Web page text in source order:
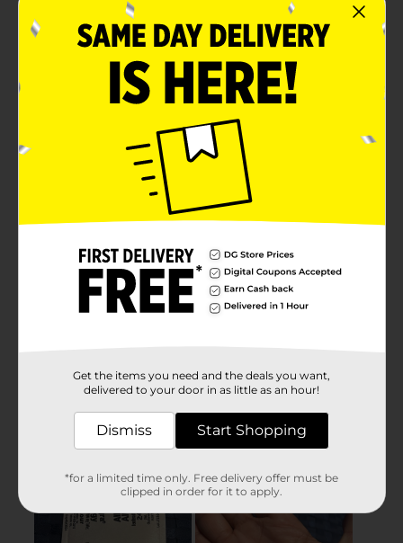
Get the items you need and the deals you want,
delivered to your door in as little as an hour!
Dismiss Start Shopping
*for a limited time only. Free delivery offer must be
clipped in order for it to apply.